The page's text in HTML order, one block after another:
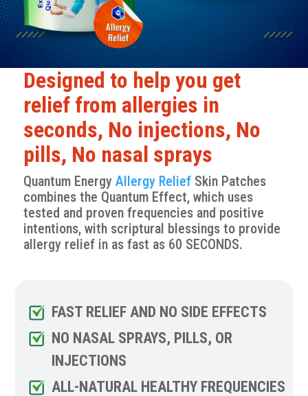
Designed to help you get
relief from allergies in
seconds, No injections, No
pills, No nasal sprays
Quantum Energy Allergy ReliefSkin Patches
combines the Quantum Effect, which uses
tested and proven frequencies and positive
intentions, with scriptural blessings to provide
allergy relief in as fast as 60 SECONDS.
FAST RELIEF AND NO SIDE EFFECTS
NO NASAL SPRAYS, PILLS, OR
INJECTIONS
ALL-NATURAL HEALTHY FREQUENCIES